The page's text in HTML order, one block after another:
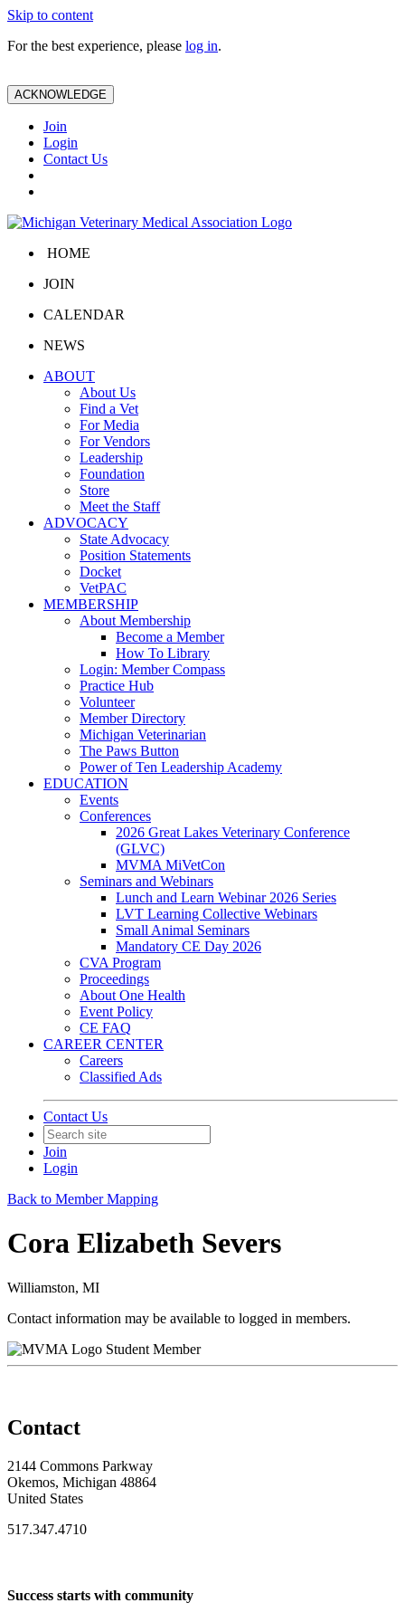
Skip to content
For the best experience, please log in.
ACKNOWLEDGE
Join
Login
Contact Us
HOME
JOIN
CALENDAR
NEWS
ABOUT
About Us
Find a Vet
For Media
For Vendors
Leadership
Foundation
Store
Meet the Staff
ADVOCACY
State Advocacy
Position Statements
Docket
VetPAC
MEMBERSHIP
About Membership
Become a Member
How To Library
Login: Member Compass
Practice Hub
Volunteer
Member Directory
Michigan Veterinarian
The Paws Button
Power of Ten Leadership Academy
EDUCATION
Events
Conferences
2026 Great Lakes Veterinary Conference
(GLVC)
MVMA MiVetCon
Seminars and Webinars
Lunch and Learn Webinar 2026 Series
LVT Learning Collective Webinars
Small Animal Seminars
Mandatory CE Day 2026
CVA Program
Proceedings
About One Health
Event Policy
CE FAQ
CAREER CENTER
Careers
Classified Ads
Contact Us
Join
Login
Back to Member Mapping
Cora Elizabeth Severs
Williamston, MI
Contact information may be available to logged in members.
Student Member
Contact
2144 Commons Parkway
Okemos, Michigan 48864
United States
517.347.4710
Success starts with community